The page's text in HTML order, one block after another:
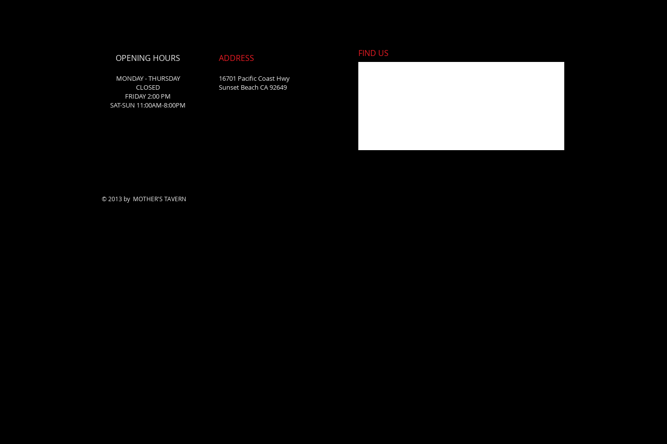
OPENING HOURS
MONDAY - THURSDAY
CLOSED
FRIDAY 2:00 PM
SAT-SUN 11:00AM-8:00PM
ADDRESS
16701 Pacific Coast Hwy
Sunset Beach CA 92649
FIND​ US
© 2013 by MOTHER'S TAVERN